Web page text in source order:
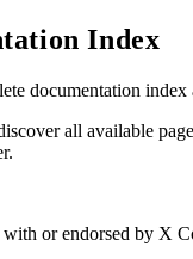
Index
documentation index
all available
or endorsed by X